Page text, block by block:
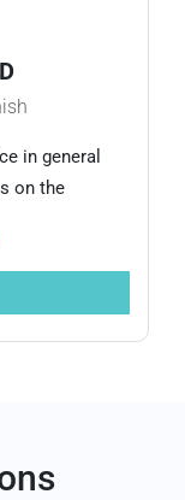
in general
on the